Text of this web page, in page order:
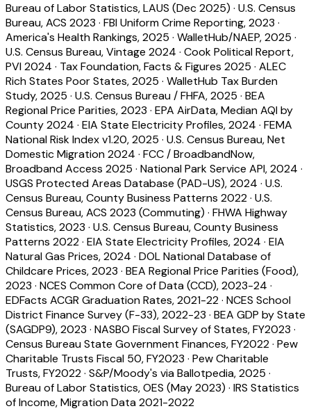
Bureau of Labor Statistics, LAUS (Dec 2025) · U.S. Census
Bureau, ACS 2023 · FBI Uniform Crime Reporting, 2023 ·
America's Health Rankings, 2025 · WalletHub/NAEP, 2025 ·
U.S. Census Bureau, Vintage 2024 · Cook Political Report,
PVI 2024 · Tax Foundation, Facts & Figures 2025 · ALEC
Rich States Poor States, 2025 · WalletHub Tax Burden
Study, 2025 · U.S. Census Bureau / FHFA, 2025 · BEA
Regional Price Parities, 2023 · EPA AirData, Median AQI by
County 2024 · EIA State Electricity Profiles, 2024 · FEMA
National Risk Index v1.20, 2025 · U.S. Census Bureau, Net
Domestic Migration 2024 · FCC / BroadbandNow,
Broadband Access 2025 · National Park Service API, 2024 ·
USGS Protected Areas Database (PAD-US), 2024 · U.S.
Census Bureau, County Business Patterns 2022· U.S.
Census Bureau, ACS 2023 (Commuting) · FHWA Highway
Statistics, 2023 · U.S. Census Bureau, County Business
Patterns 2022· EIA State Electricity Profiles, 2024 · EIA
Natural Gas Prices, 2024 · DOL National Database of
Childcare Prices, 2023 · BEA Regional Price Parities (Food),
2023 · NCES Common Core of Data (CCD), 2023-24 ·
EDFacts ACGR Graduation Rates, 2021-22· NCES School
District Finance Survey (F-33), 2022-23 · BEA GDP by State
(SAGDP9), 2023 · NASBO Fiscal Survey of States, FY2023 ·
Census Bureau State Government Finances, FY2022· Pew
Charitable Trusts Fiscal 50, FY2023 · Pew Charitable
Trusts, FY2022· S&P/Moody's via Ballotpedia, 2025 ·
Bureau of Labor Statistics, OES (May 2023) · IRS Statistics
of Income, Migration Data 2021-2022